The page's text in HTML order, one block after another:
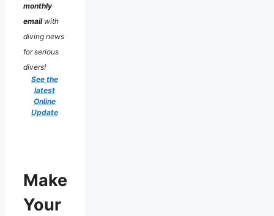
monthly
emailwith
diving news
for serious
divers!
See the
latest
Online
Update
Make
Your